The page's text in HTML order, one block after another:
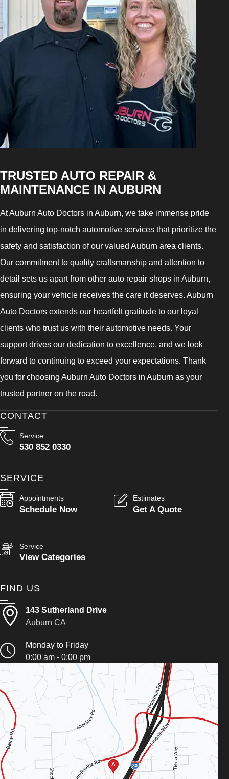
TRUSTED AUTO REPAIR &
MAINTENANCE IN AUBURN
At Auburn Auto Doctors in Auburn, we take immense pride
in delivering top-notch automotive services that prioritize the
safety and satisfaction of our valued Auburn area clients.
Our commitment to quality craftsmanship and attention to
detail sets us apart from other auto repair shops in Auburn,
ensuring your vehicle receives the care it deserves. Auburn
Auto Doctors extends our heartfelt gratitude to our loyal
clients who trust us with their automotive needs. Your
support drives our dedication to excellence, and we look
forward to continuing to exceed your expectations. Thank
you for choosing Auburn Auto Doctors in Auburn as your
trusted partner on the road.
CONTACT
Service
530 852 0330
SERVICE
Appointments
Schedule Now
Estimates
Get A Quote
Service
View Categories
FIND US
143 Sutherland Drive
Auburn CA
Monday to Friday
0:00 am - 0:00 pm